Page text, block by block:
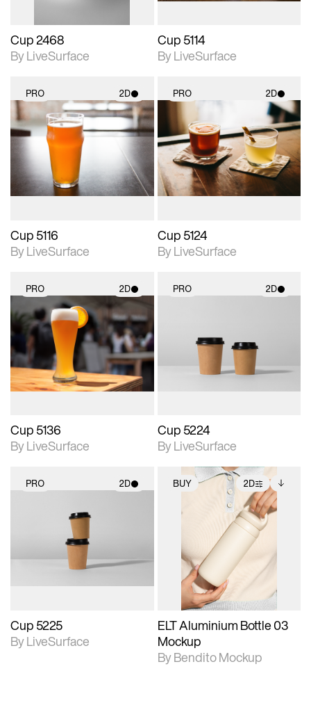
Cup 2468
By LiveSurface
Cup 5114
By LiveSurface
PRO 2D
2D scene with
photographic details.
Includes support for
materials and lighting.
Cup 5116
By LiveSurface
PRO 2D
2D scene with
photographic details.
Includes support for
materials and lighting.
Cup 5124
By LiveSurface
PRO 2D
2D scene with
photographic details.
Includes support for
materials and lighting.
Cup 5136
By LiveSurface
PRO 2D
Includes support for
materials and lighting.
Cup 5224
By LiveSurface
PRO 2D
2D scene with
photographic details.
Includes support for
materials and lighting.
Cup 5225
By LiveSurface
BUY 2D
2D scene with
photographic details.
Includes support for
extended scene
adjustments.
Includes additional
files when unlocked.
View Surface Info to
download files.
ELT Aluminium Bottle 03
Mockup
By Bendito Mockup